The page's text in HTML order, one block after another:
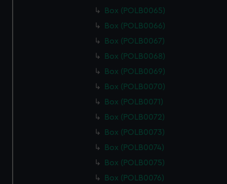
Box (POLB0065)
Box (POLB0066)
Box (POLB0067)
Box (POLB0068)
Box (POLB0069)
Box (POLB0070)
Box (POLB0071)
Box (POLB0072)
Box (POLB0073)
Box (POLB0074)
Box (POLB0075)
Box (POLB0076)